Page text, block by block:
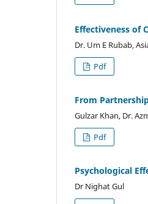
Effectiveness of
Dr. Um E Rubab,
Pdf
From
Gulzar Khan, Dr.
Pdf
Psychological
Dr Nighat Gul